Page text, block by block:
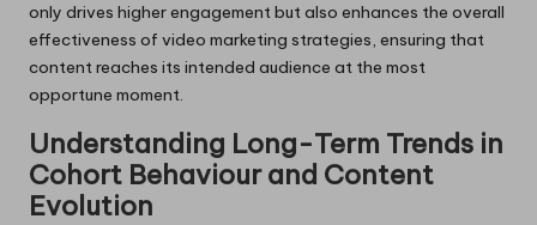
only drives higher engagement but also enhances the overall
effectiveness of video marketing strategies, ensuring that
content reaches its intended audience at the most
opportune moment.
Understanding Long-Term Trends in
Cohort Behaviour and Content
Evolution